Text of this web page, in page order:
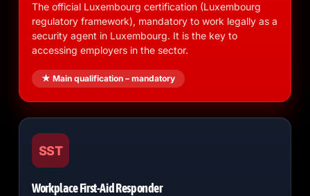
The official Luxembourg certification (Luxembourg
regulatory framework), mandatory to work legally as a
security agent in Luxembourg. It is the key to
accessing employers in the sector.
★ Main qualification – mandatory
SST
Workplace First-Aid Responder